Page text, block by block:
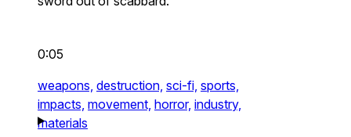
0:05
weapons, destruction, sci-fi, sports,
impacts, movement, horror, industry,
materials